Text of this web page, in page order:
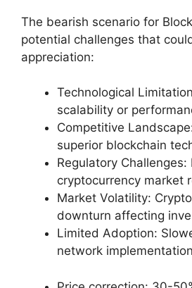
The bearish scenario for
potential challenges that
appreciation:
Technological
scalability or
Competitive
superior blockchain
Regulatory Challenges:
cryptocurrency market
Market Volatility:
downturn affecting
Limited Adoption:
network implementation